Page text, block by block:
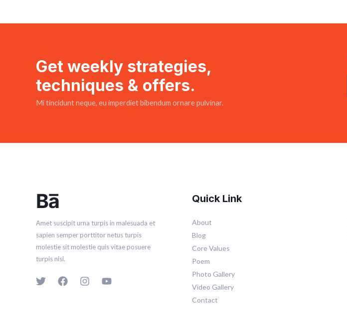
Get weekly strategies,
techniques & offers.
Mi tincidunt neque, eu imperdiet bibendum ornare pulvinar.
Amet suscipit urna turpis in malesuada et
sapien semper porttitor netus turpis
molestie sit molestie quis vitae posuere
turpis nisi.
Quick Link
About
Blog
Core Values
Poem
Photo Gallery
Video Gallery
Contact